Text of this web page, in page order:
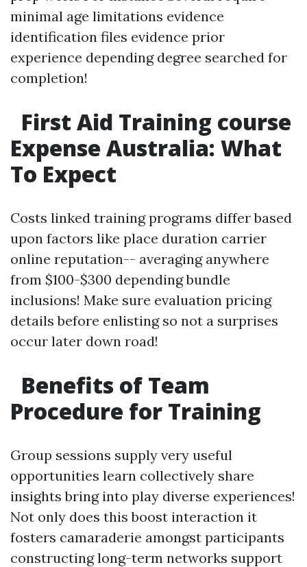
minimal age limitations evidence
identification files evidence prior
experience depending degree searched for
completion!
First Aid Training course
Expense Australia: What
To Expect
Costs linked training programs differ based
upon factors like place duration carrier
online reputation-- averaging anywhere
from $100-$300 depending bundle
inclusions! Make sure evaluation pricing
details before enlisting so not a surprises
occur later down road!
Benefits of Team
Procedure for Training
Group sessions supply very useful
opportunities learn collectively share
insights bring into play diverse experiences!
Not only does this boost interaction it
fosters camaraderie amongst participants
constructing long-term networks support